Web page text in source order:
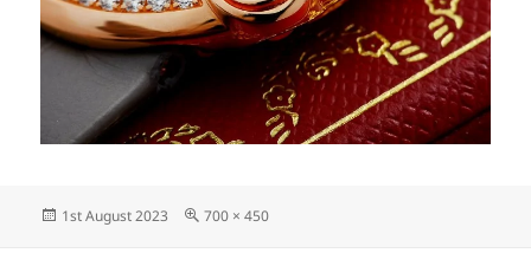
Posted
1st August 2023
Full
700 × 450